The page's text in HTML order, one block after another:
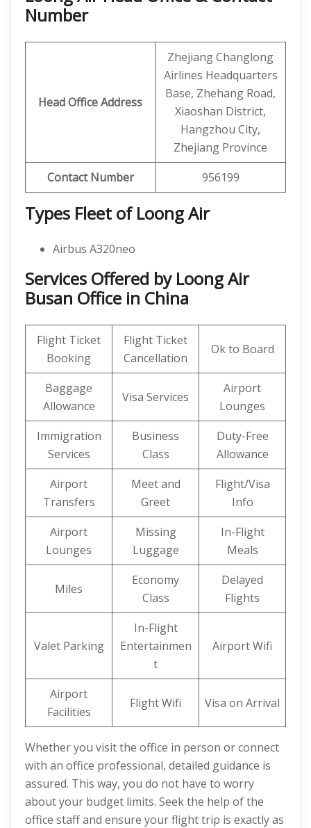
Number
Head Office Address
Zhejiang Changlong
Airlines Headquarters
Base, Zhehang Road,
Xiaoshan District,
Hangzhou City,
Zhejiang Province
Contact Number
956199
Types Fleet of Loong Air
Airbus A320neo
Services Offered by Loong Air
Busan Office in China
Flight Ticket
Booking
Flight Ticket
Cancellation
Ok to Board
Baggage
Allowance
Visa Services
Airport
Lounges
Immigration
Services
Business
Class
Duty-Free
Allowance
Airport
Transfers
Meet and
Greet
Flight/Visa
Info
Airport
Lounges
Missing
Luggage
In-Flight
Meals
Miles
Economy
Class
Delayed
Flights
Valet Parking
In-Flight
Entertainmen
t
Airport Wifi
Airport
Facilities
Flight Wifi Visa on Arrival
Whether you visit the office in person or connect
with an office professional, detailed guidance is
assured. This way, you do not have to worry
about your budget limits. Seek the help of the
office staff and ensure your flight trip is exactly as